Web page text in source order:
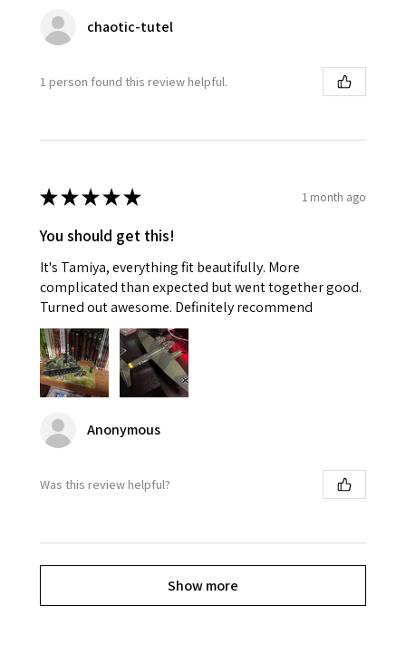
chaotic-tutel
1 person found this review helpful.
★★★★★ 1 month ago
You should get this!
It's Tamiya, everything fit beautifully. More
complicated than expected but went together good.
Turned out awesome. Definitely recommend
Anonymous
Was this review helpful?
Show more